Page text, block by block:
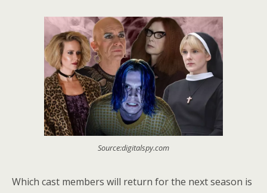
Source:digitalspy.com
Which cast members will return for the next season is